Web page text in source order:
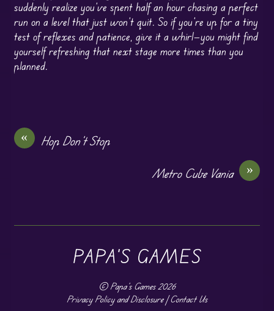
suddenly realize you’ve spent half an hour chasing a perfect
run on a level that just won’t quit. So if you’re up for a tiny
test of reflexes and patience, give it a whirl—you might find
yourself refreshing that next stage more times than you
planned.
«
Hop Don’t Stop
»
Metro Cube Vania
PAPA'S GAMES
©Papa's Games2026
Privacy Policy and Disclosure|Contact Us